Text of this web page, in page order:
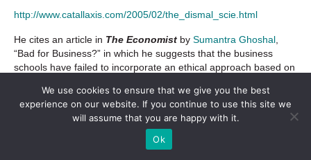
http://www.catallaxis.com/2005/02/the_dismal_scie.html
He cites an article in The Economist by Sumantra Ghoshal
“Bad for Business?” in which he suggests that the business
schools have failed to incorporate an ethical approach based on
The Economistresponded:
It is not the fault of business schools that the other
social sciences have failed to provide them with theories
We use cookies to ensure that we give you the best
experience on our website. If you continue to use this site we
will assume that you are happy with it.
Ok